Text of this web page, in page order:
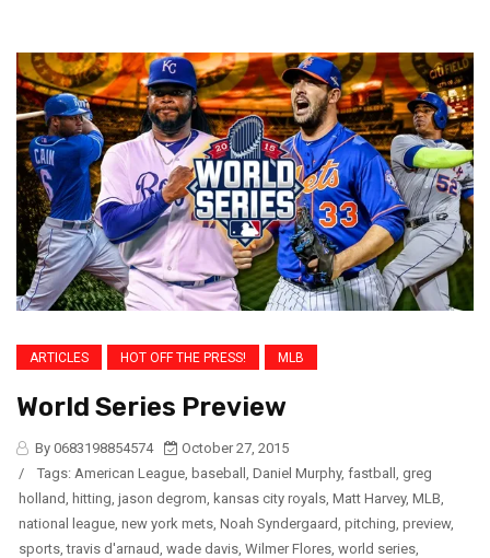
ARTICLES HOT OFF THE PRESS! MLB
World Series Preview
By 0683198854574
October 27, 2015
/
Tags: American League baseball Daniel Murphy, fastball greg
holland hitting jason degrom kansas city royals Matt Harvey, MLB
national league new york mets Noah Syndergaard pitching preview,
sports ,travis d'arnaud wade davis Wilmer Flores world series